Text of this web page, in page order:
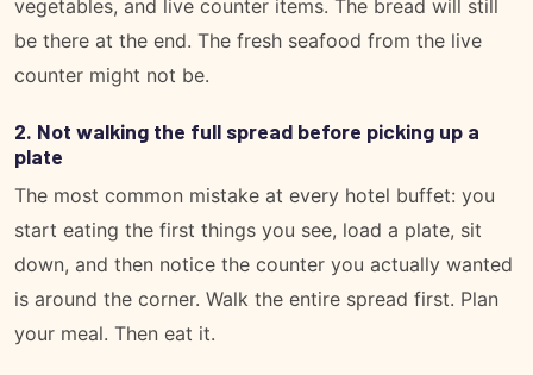
vegetables, and live counter items. The bread will still
be there at the end. The fresh seafood from the live
counter might not be.
2. Not walking the full spread before picking up a
plate
The most common mistake at every hotel buffet: you
start eating the first things you see, load a plate, sit
down, and then notice the counter you actually wanted
is around the corner. Walk the entire spread first. Plan
your meal. Then eat it.